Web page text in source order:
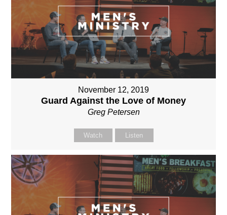
November 12, 2019
Guard Against the Love of Money
Greg Petersen
Watch Listen